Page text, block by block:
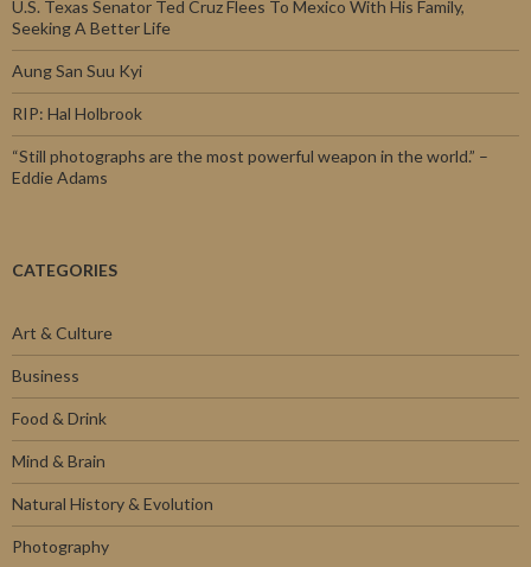
U.S. Texas Senator Ted Cruz Flees To Mexico With His Family,
Seeking A Better Life
Aung San Suu Kyi
RIP: Hal Holbrook
“Still photographs are the most powerful weapon in the world.” –
Eddie Adams
CATEGORIES
Art & Culture
Business
Food & Drink
Mind & Brain
Natural History & Evolution
Photography